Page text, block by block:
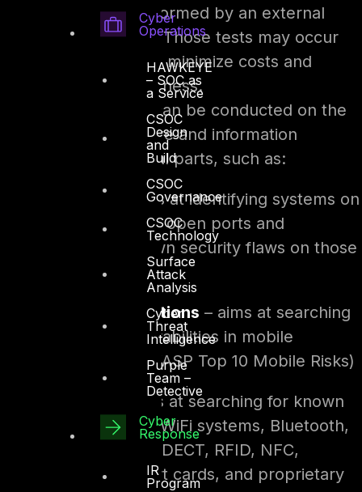
Cyber
Operations
HAWKEYE
– SOC as
a Service
CSOC
Design
and
Build
CSOC
Governance
CSOC
Technology
Surface
Attack
Analysis
Cyber
Threat
Intelligence
Purple
Team –
Detective
Cyber
Response
IR
Program
penetration test performed by an external
consulting company. Those tests may occur
on an annual basis to minimize costs and
disruption to the business.
Penetration Testingcan be conducted on the
entire IT infrastructure and information
systems or on several parts, such as:
– aims at identifying systems on
the network with open ports and
discovering known security flaws on those
Mobile applications – aims at searching
for known vulnerabilities in mobile
applications (OWASP Top 10 Mobile Risks)
- aims at searching for known
vulnerabilities in WiFi systems, Bluetooth,
ZigBee, Z-Wave, DECT, RFID, NFC,
contactless smart cards, and proprietary